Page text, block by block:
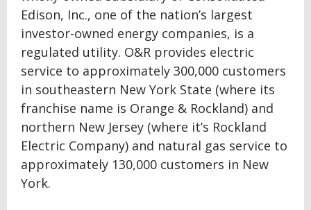
Edison, Inc., one of the nation’s largest
investor-owned energy companies, is a
regulated utility. O&R provides electric
service to approximately 300,000 customers
in southeastern New York State (where its
franchise name is Orange & Rockland) and
northern New Jersey (where it’s Rockland
Electric Company) and natural gas service to
approximately 130,000 customers in New
York.